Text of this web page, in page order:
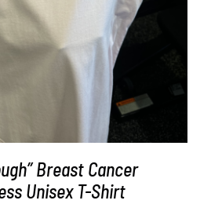
Breast Cancer
Unisex T-Shirt